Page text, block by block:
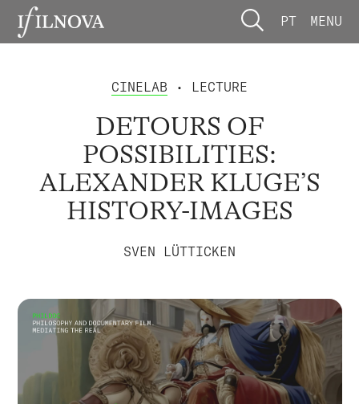
PT MENU
CINELAB • LECTURE
DETOURS OF
POSSIBILITIES:
ALEXANDER KLUGE’S
HISTORY-IMAGES
SVEN LÜTTICKEN